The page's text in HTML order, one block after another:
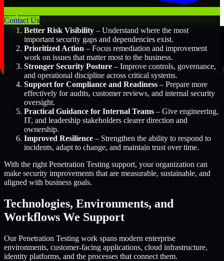
Contact Us
Better Risk Visibility – Understand where the most
important security gaps and dependencies exist.
Prioritized Action – Focus remediation and improvement
work on issues that matter most to the business.
Stronger Security Posture – Improve controls, governance,
and operational discipline across critical systems.
Support for Compliance and Readiness – Prepare more
effectively for audits, customer reviews, and internal security
oversight.
Practical Guidance for Internal Teams – Give engineering,
IT, and leadership stakeholders clearer direction and
ownership.
Improved Resilience – Strengthen the ability to respond to
incidents, adapt to change, and maintain trust over time.
With the right Penetration Testing support, your organization can
make security improvements that are measurable, sustainable, and
aligned with business goals.
Technologies, Environments, and
Workflows We Support
Our Penetration Testing work spans modern enterprise
environments, customer-facing applications, cloud infrastructure,
identity platforms, and the processes that connect them.